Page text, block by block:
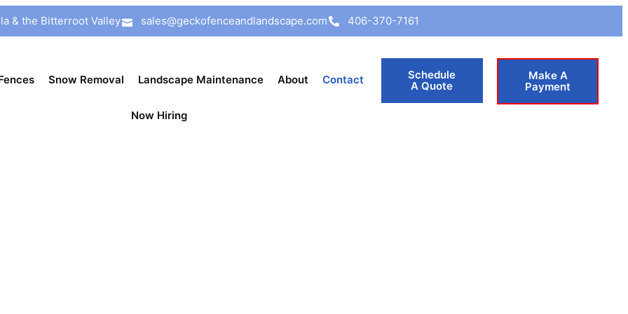
& the Bitterroot Valley sales@geckofenceandlandscape.com 406-370-7161
Snow Removal Landscape Maintenance About Contact
Now Hiring
Schedule
A Quote
Make A
Payment